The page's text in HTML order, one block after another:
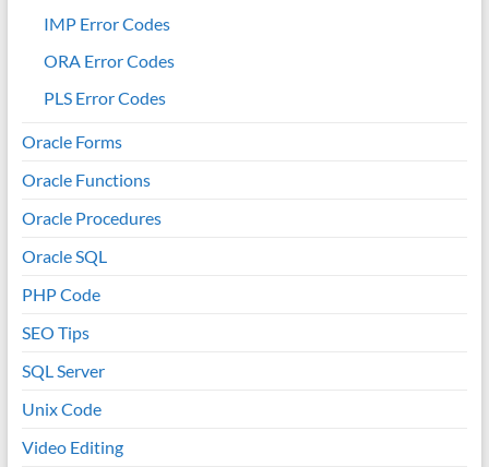
IMP Error Codes
ORA Error Codes
PLS Error Codes
Oracle Forms
Oracle Functions
Oracle Procedures
Oracle SQL
PHP Code
SEO Tips
SQL Server
Unix Code
Video Editing